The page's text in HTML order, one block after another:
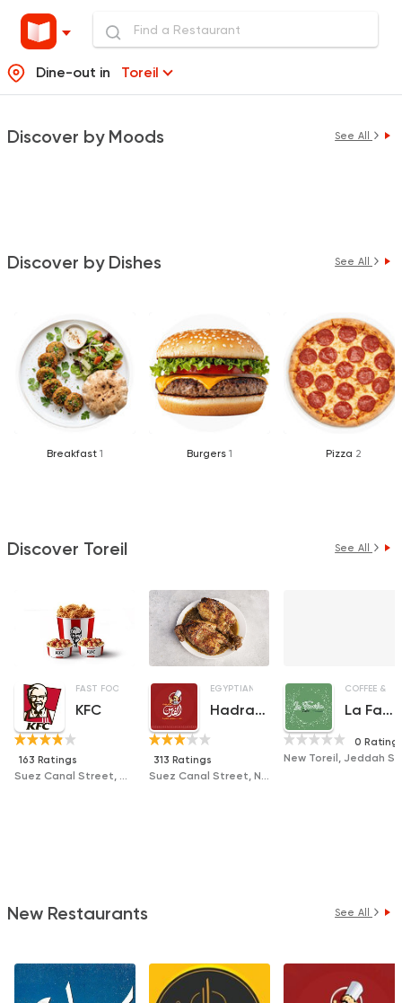
Dine-out in Toreil
Discover by Moods See All
Discover by Dishes See All
Breakfast 1 Burgers 1 Pizza 2
Discover Toreil See All
FAST FOOD CHICKEN FRIED CHICKEN
KFC
163 Ratings
Suez Canal Street, Green Plaza Tower, Toril
EGYPTIAN ORIENTAL GRILL
Hadramout El Fares
313 Ratings
Suez Canal Street, Next to El Fayoumy Pastry
COFFEE &
La Familia Cafe
0
New Restaurants See All